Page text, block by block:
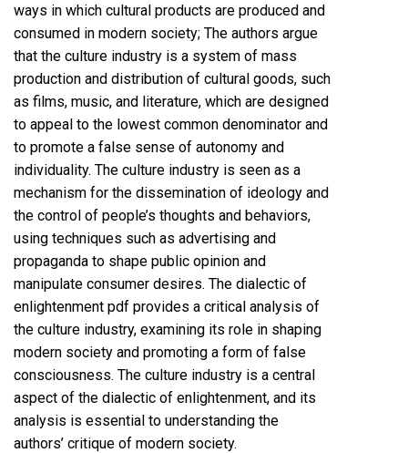
ways in which cultural products are produced and
consumed in modern society; The authors argue
that the culture industry is a system of mass
production and distribution of cultural goods, such
as films, music, and literature, which are designed
to appeal to the lowest common denominator and
to promote a false sense of autonomy and
individuality. The culture industry is seen as a
mechanism for the dissemination of ideology and
the control of people’s thoughts and behaviors,
using techniques such as advertising and
propaganda to shape public opinion and
manipulate consumer desires. The dialectic of
enlightenment pdf provides a critical analysis of
the culture industry, examining its role in shaping
modern society and promoting a form of false
consciousness. The culture industry is a central
aspect of the dialectic of enlightenment, and its
analysis is essential to understanding the
authors’ critique of modern society.